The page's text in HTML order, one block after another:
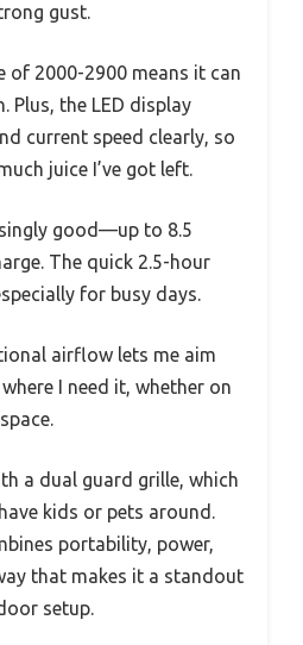
gust.
of 2000-2900 means it can
Plus, the LED display
current speed clearly, so
juice I’ve got left.
good—up to 8.5
The quick 2.5-hour
for busy days.
airflow lets me aim
I need it, whether on
a dual guard grille, which
kids or pets around.
portability, power,
that makes it a standout
setup.